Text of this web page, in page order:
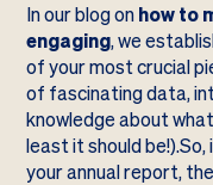
In our blog onhow to
engaging, we
of your most crucial
of fascinating data,
knowledge about
least it should
your annual report,